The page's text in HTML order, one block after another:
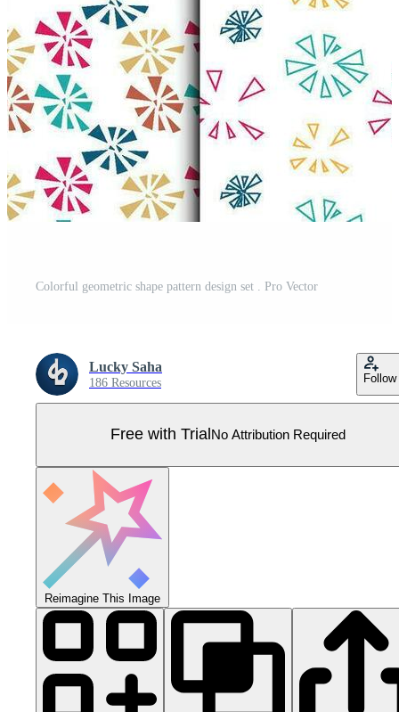
Colorful geometric shape pattern design set . Pro Vector
Lucky Saha
186 Resources Follow
Free with Trial No Attribution Required
Reimagine This Image